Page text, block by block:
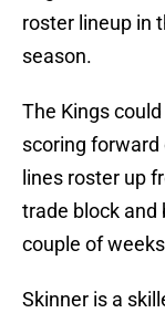
roster lineup in
season.
The Kings
scoring
lines roster up
trade block and
couple of
Skinner is a